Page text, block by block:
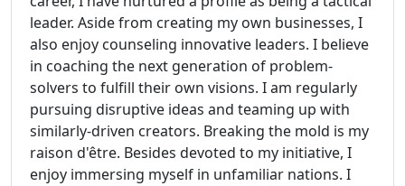
leader. Aside from creating my own businesses, I
also enjoy counseling innovative leaders. I believe
in coaching the next generation of problem-
solvers to fulfill their own visions. I am regularly
pursuing disruptive ideas and teaming up with
similarly-driven creators. Breaking the mold is my
raison d'être. Besides devoted to my initiative, I
enjoy immersing myself in unfamiliar nations. I